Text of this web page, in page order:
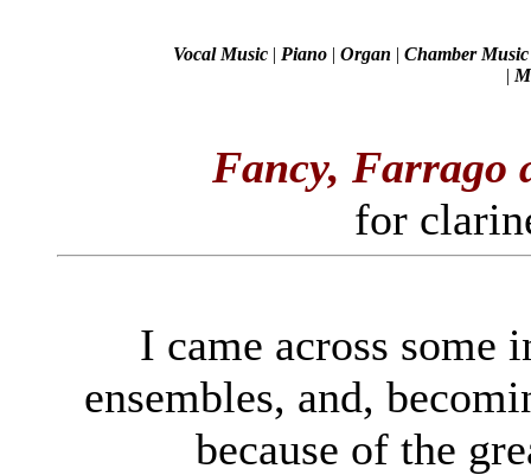
Vocal Music | Piano | Organ | Chamber Music
|
Fancy, Farrago
for
I came across some
ensembles, and,
because of the